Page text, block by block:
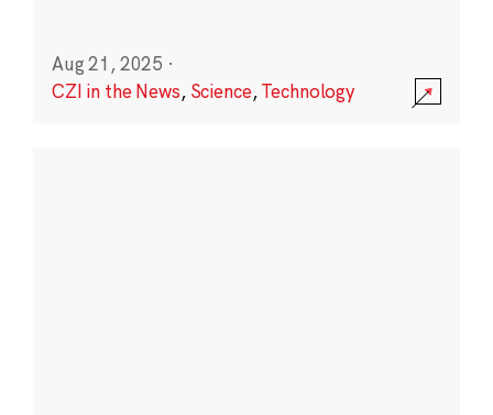
Aug 21, 2025 ·
CZI in the News, Science,Technology